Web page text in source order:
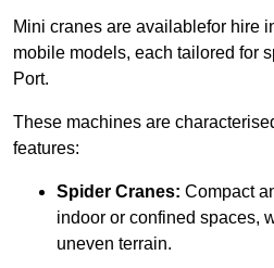
Mini cranes are availablefor hire
mobile models, each tailored for
Port.
These machines are
features:
Spider Cranes: Compact
indoor or confined spaces,
uneven terrain.